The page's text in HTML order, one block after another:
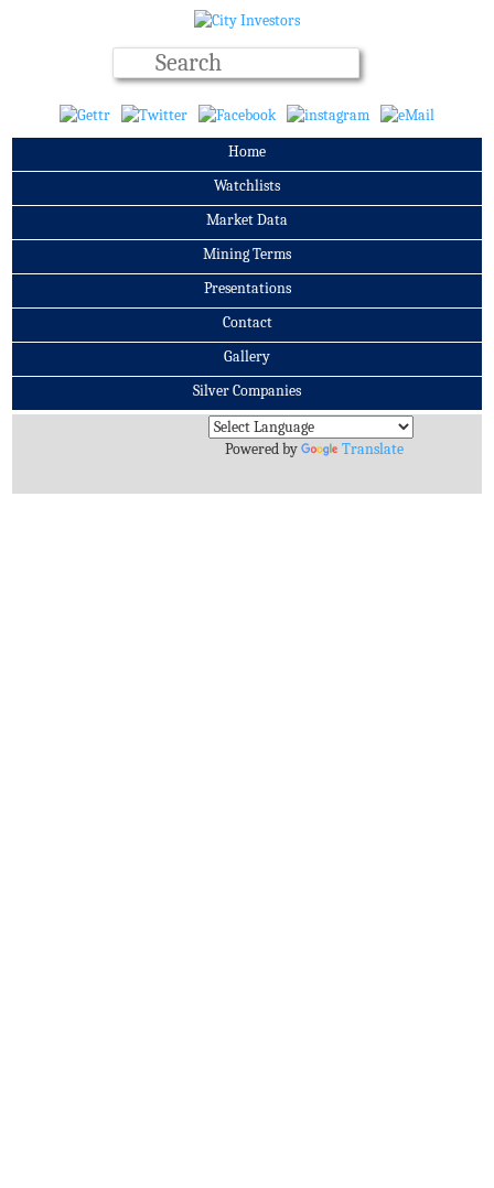
Home
Watchlists
Market Data
Mining Terms
Presentations
Contact
Gallery
Silver Companies
Archives
Powered by
Translate